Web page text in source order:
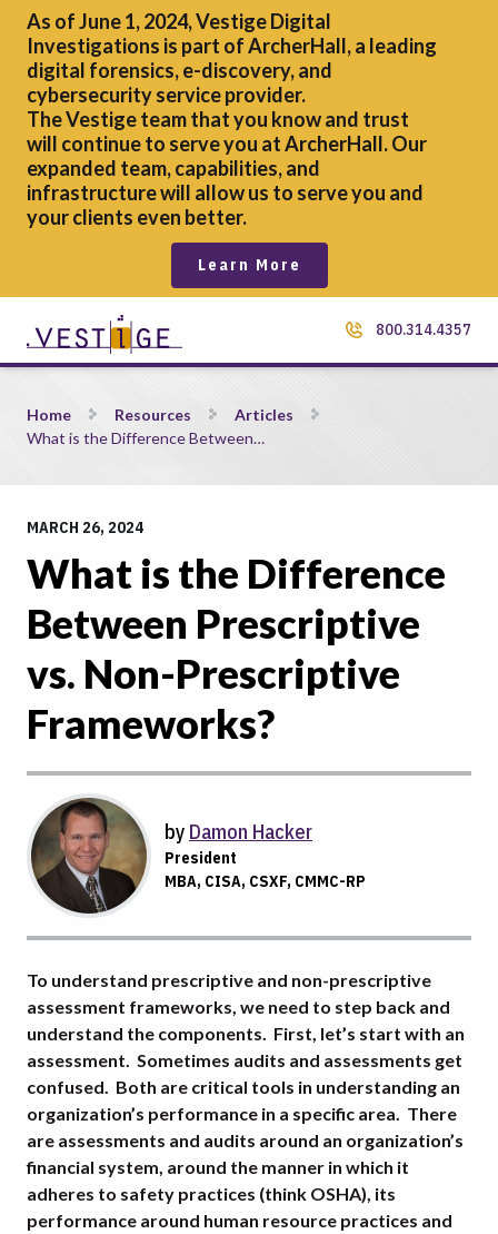
As of June 1, 2024, Vestige Digital
Investigations is part of ArcherHall, a leading
digital forensics,e-discovery, and
cybersecurity service provider.
The Vestige team that you know and trust
will continue to serve you at ArcherHall. Our
expanded team, capabilities, and
infrastructure will allow us to serve you and
your clients even better.
Learn More
800.314.4357
What is the Difference Between Prescriptive vs. Non-
Home Resources
Articles
What is the Difference Between…
MARCH 26, 2024
What is the Difference
Between Prescriptive
vs. Non-Prescriptive
Frameworks?
by Damon Hacker
President
MBA, CISA, CSXF, CMMC-RP
To understand prescriptive and non-prescriptive
assessment frameworks, we need to step back and
understand the components. First, let’s start with an
assessment. Sometimes audits and assessments get
confused. Both are critical tools in understanding an
organization’s performance in a specific area. There
are assessments and audits around an organization’s
financial system, around the manner in which it
adheres to safety practices (think OSHA), its
performance around human resource practices and